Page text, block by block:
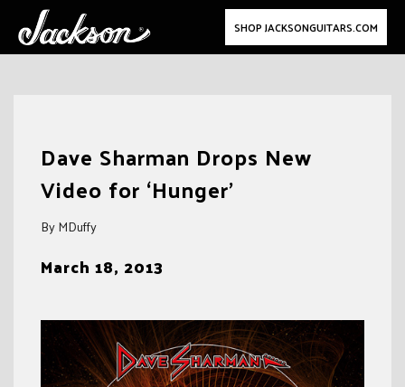
SHOP JACKSONGUITARS.COM
Dave Sharman Drops New
Video for ‘Hunger’
By MDuffy
March 18, 2013